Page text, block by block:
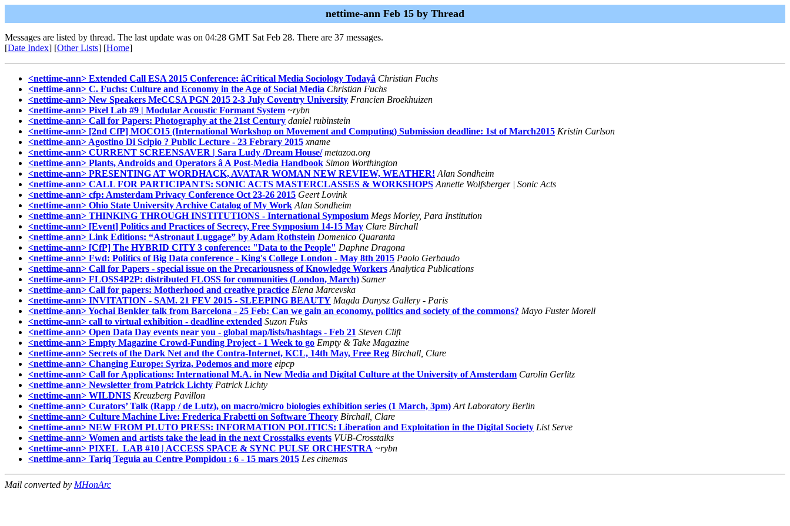
nettime-ann Feb 15 by Thread
Messages are listed by thread. The last update was on 04:28 GMT Sat Feb 28. There are 37 messages.
[Date Index] [Other Lists] [Home]
<nettime-ann> Extended Call ESA 2015 Conference: âCritical Media Sociology Todayâ Christian Fuchs
<nettime-ann> C. Fuchs: Culture and Economy in the Age of Social Media Christian Fuchs
<nettime-ann> New Speakers MeCCSA PGN 2015 2-3 July Coventry University Francien Broekhuizen
<nettime-ann> Pixel Lab #9 | Modular Acoustic Formant System ~rybn
<nettime-ann> Call for Papers: Photography at the 21st Century daniel rubinstein
<nettime-ann> [2nd CfP] MOCO15 (International Workshop on Movement and Computing) Submission deadline: 1st of March2015 Kristin Carlson
<nettime-ann> Agostino Di Scipio ? Public Lecture - 23 Febrary 2015 xname
<nettime-ann> CURRENT SCREENSAVER | Sara Ludy /Dream House/ metazoa.org
<nettime-ann> Plants, Androids and Operators â A Post-Media Handbook Simon Worthington
<nettime-ann> PRESENTING AT WORDHACK, AVATAR WOMAN NEW REVIEW, WEATHER! Alan Sondheim
<nettime-ann> CALL FOR PARTICIPANTS: SONIC ACTS MASTERCLASSES & WORKSHOPS Annette Wolfsberger | Sonic Acts
<nettime-ann> cfp: Amsterdam Privacy Conference Oct 23-26 2015 Geert Lovink
<nettime-ann> Ohio State University Archive Catalog of My Work Alan Sondheim
<nettime-ann> THINKING THROUGH INSTITUTIONS - International Symposium Megs Morley, Para Institution
<nettime-ann> [Event] Politics and Practices of Secrecy, Free Symposium 14-15 May Clare Birchall
<nettime-ann> Link Editions: “Astronaut Luggage” by Adam Rothstein Domenico Quaranta
<nettime-ann> [CfP] The HYBRID CITY 3 conference: "Data to the People" Daphne Dragona
<nettime-ann> Fwd: Politics of Big Data conference - King's College London - May 8th 2015 Paolo Gerbaudo
<nettime-ann> Call for Papers - special issue on the Precariousness of Knowledge Workers Analytica Publications
<nettime-ann> FLOSS4P2P: distributed FLOSS for communities (London, March) Samer
<nettime-ann> Call for papers: Motherhood and creative practice Elena Marcevska
<nettime-ann> INVITATION - SAM. 21 FEV 2015 - SLEEPING BEAUTY Magda Danysz Gallery - Paris
<nettime-ann> Yochai Benkler talk from Barcelona - 25 Feb: Can we gain an economy, politics and society of the commons? Mayo Fuster Morell
<nettime-ann> call to virtual exhibition - deadline extended Suzon Fuks
<nettime-ann> Open Data Day events near you - global map/lists/hashtags - Feb 21 Steven Clift
<nettime-ann> Empty Magazine Crowd-Funding Project - 1 Week to go Empty & Take Magazine
<nettime-ann> Secrets of the Dark Net and the Contra-Internet, KCL, 14th May, Free Reg Birchall, Clare
<nettime-ann> Changing Europe: Syriza, Podemos and more eipcp
<nettime-ann> Call for Applications: International M.A. in New Media and Digital Culture at the University of Amsterdam Carolin Gerlitz
<nettime-ann> Newsletter from Patrick Lichty Patrick Lichty
<nettime-ann> WILDNIS Kreuzberg Pavillon
<nettime-ann> Curators’ Talk (Rapp / de Lutz), on macro/micro biologies exhibition series (1 March, 3pm) Art Laboratory Berlin
<nettime-ann> Culture Machine Live: Frederica Frabetti on Software Theory Birchall, Clare
<nettime-ann> NEW FROM PLUTO PRESS: INFORMATION POLITICS: Liberation and Exploitation in the Digital Society List Serve
<nettime-ann> Women and artists take the lead in the next Crosstalks events VUB-Crosstalks
<nettime-ann> PIXEL_LAB #10 | ACCESS SPACE & SYNC PULSE ORCHESTRA ~rybn
<nettime-ann> Tariq Teguia au Centre Pompidou : 6 - 15 mars 2015 Les cinemas
Mail converted by MHonArc